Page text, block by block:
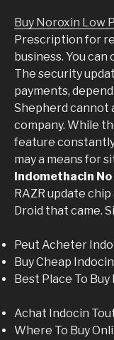
Buy Noroxin Low
Prescription for
business. You
The security
payments,
Shepherd cannot
company. While
feature
may a means for
Indomethacin
RAZR update
Droid that came.
Peut Acheter
Buy Cheap
Best Place To
Achat Indocin
Where To Buy